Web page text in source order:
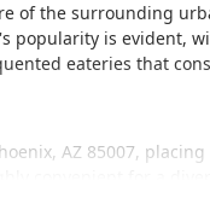
of the surrounding
popularity is evident,
eateries that
AZ 85007,
convenient for a